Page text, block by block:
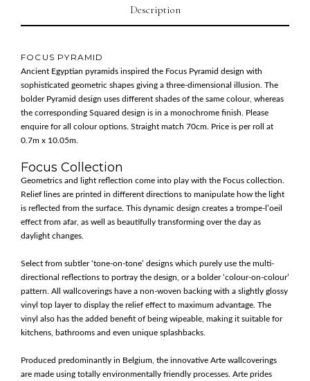
Description
FOCUS PYRAMID
Ancient Egyptian pyramids inspired the Focus Pyramid design with
sophisticated geometric shapes giving a three-dimensional illusion. The
bolder Pyramid design uses different shades of the same colour, whereas
the corresponding Squared design is in a monochrome finish. Please
enquire for all colour options. Straight match 70cm. Price is per roll at
0.7m x 10.05m.
Focus Collection
Geometrics and light reflection come into play with the Focus collection.
Relief lines are printed in different directions to manipulate how the light
is reflected from the surface. This dynamic design creates a trompe-l’oeil
effect from afar, as well as beautifully transforming over the day as
daylight changes.
Select from subtler ‘tone-on-tone’ designs which purely use the multi-
directional reflections to portray the design, or a bolder ‘colour-on-colour’
pattern. All wallcoverings have a non-woven backing with a slightly glossy
vinyl top layer to display the relief effect to maximum advantage. The
vinyl also has the added benefit of being wipeable, making it suitable for
kitchens, bathrooms and even unique splashbacks.
Produced predominantly in Belgium, the innovative Arte wallcoverings
are made using totally environmentally friendly processes. Arte prides